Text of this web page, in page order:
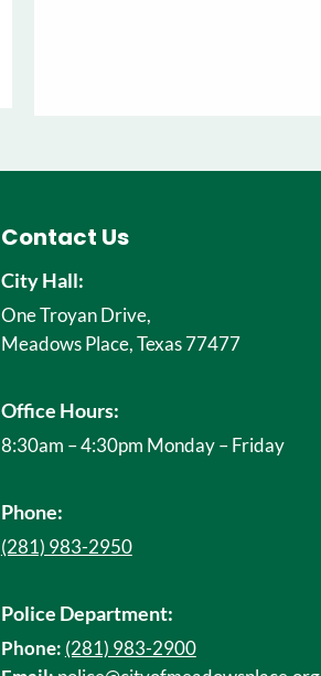
Contact Us
City Hall:
One Troyan Drive,
Meadows Place, Texas 77477
Office Hours:
8:30am – 4:30pm Monday – Friday
Phone:
(281) 983-2950
Police Department:
Phone: (281) 983-2900